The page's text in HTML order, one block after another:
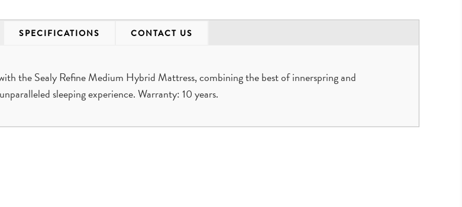
SPECIFICATIONS CONTACT US
the Sealy Refine Medium Hybrid Mattress, combining the best of innerspring and
sleeping experience. Warranty: 10 years.